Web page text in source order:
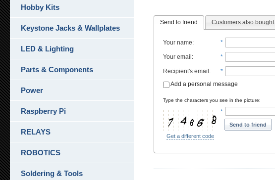
Send to friend Customers also bought
Your name: *
Your email : *
Recipient's email :
*
Add a personal message
Type the characters you see in the picture:
Get a different code
*
Send to friend
Hobby Kits
Keystone Jacks & Wallplates
LED & Lighting
Parts & Components
Power
Raspberry Pi
RELAYS
ROBOTICS
Soldering & Tools